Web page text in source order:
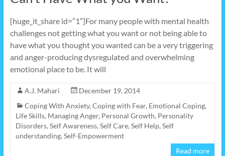
[huge_it_share id=”1″]For many people with mental health
challenges not getting what you want or not being able to
have what you thought you wanted can be a very triggering
and anger-producing dysregulated and overwhelming
emotional place to be. It will
A.J. Mahari
December 19, 2014
Coping With Anxiety, Coping with Fear, Emotional Coping,
Life Skills, Managing Anger, Personal Growth, Personality
Disorders, Self Awareness, Self Care, Self Help, Self
understanding, Self-Empowerment
Read more